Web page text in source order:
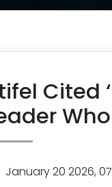
Cited
January 20 2026,